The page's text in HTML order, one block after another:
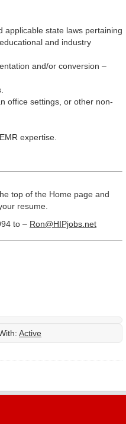
applicable state laws pertaining
and industry
and/or conversion –
office settings, or other non-
expertise.
top of the Home page and
resume.
to – Ron@HIPjobs.net
Active